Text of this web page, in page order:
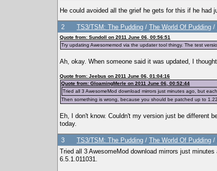
He could avoided all the grief he gets for this if he had
2 TS3/TSM: The Pudding / The World Of Pudding /
Quote from: Sundoll on 2011 June 06, 00:56:51
Try updating Awesomemod via the updater tool thingy. The test
Ah, okay. When someone said it was updated, I
Quote from: Jeebus on 2011 June 06, 01:04:16
Quote from: GloamingMerle on 2011 June 06, 00:52:44
Tried all 3 AwesomeMod download mirrors just minutes ago, but
Then something is wrong, because you should be patched up to
Eh, I don't know. Couldn't my version just be different
today.
3 TS3/TSM: The Pudding / The World Of Pudding /
Tried all 3 AwesomeMod download mirrors just
6.5.1.011031.